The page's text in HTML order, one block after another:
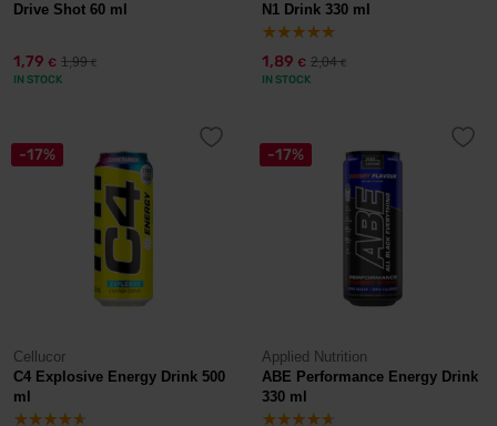
Drive Shot 60 ml
1,79 € 1,99€
IN STOCK
N1 Drink 330 ml
1,89 € 2,04€
IN STOCK
-17%
Cellucor
C4 Explosive Energy Drink 500
ml
-17%
Applied Nutrition
ABE Performance Energy Drink
330 ml